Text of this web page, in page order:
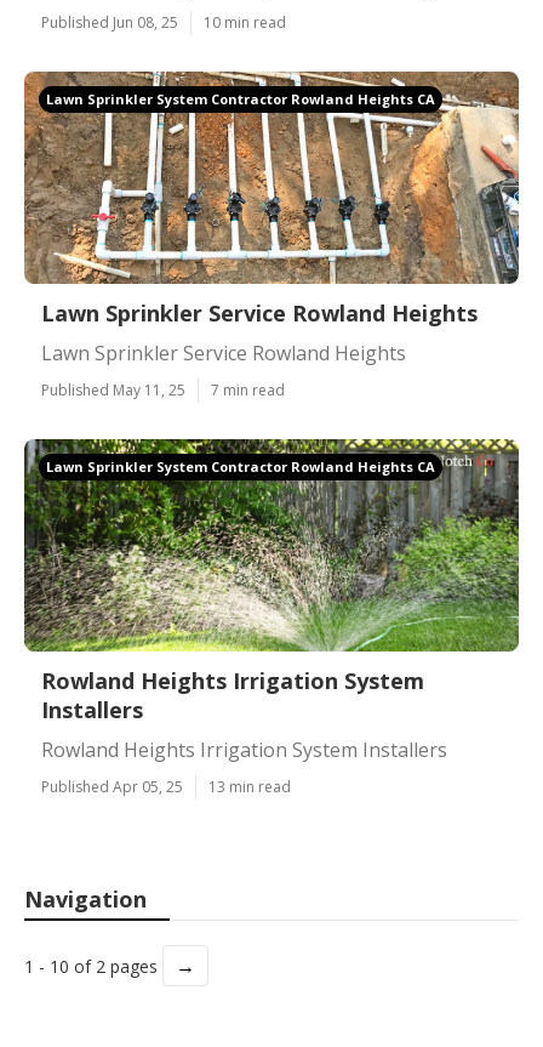
Published Jun 08, 25 10 min read
Lawn Sprinkler System Contractor Rowland Heights CA
Lawn Sprinkler Service Rowland Heights
Lawn Sprinkler Service Rowland Heights
Published May 11, 25 7 min read
Lawn Sprinkler System Contractor Rowland Heights CA
Rowland Heights Irrigation System
Installers
Rowland Heights Irrigation System Installers
Published Apr 05, 25 13 min read
Navigation
1 - 10 of 2 pages →